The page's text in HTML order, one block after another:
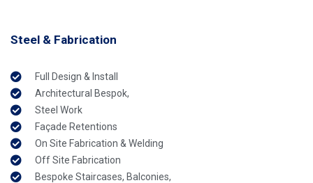
Steel & Fabrication
Full Design & Install
Architectural Bespok,
Steel Work
Façade Retentions
On Site Fabrication & Welding
Off Site Fabrication
Bespoke Staircases, Balconies,